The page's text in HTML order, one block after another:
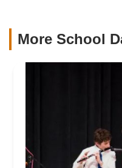
More School